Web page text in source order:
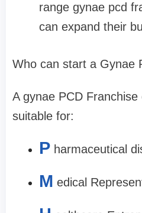
range gynae pcd
can expand their
Who can start a Gynae
A gynae PCD
suitable for:
P harmaceutical
M edical